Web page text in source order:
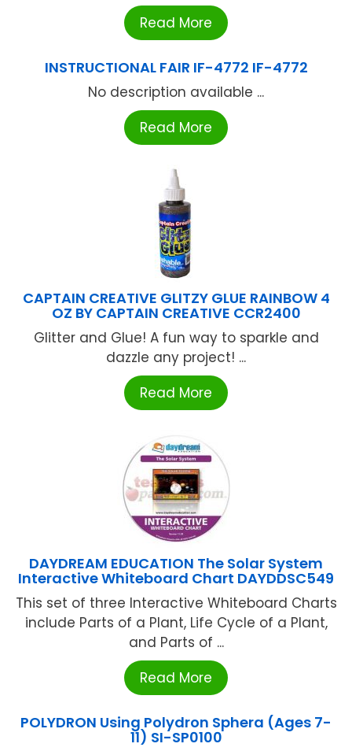
Read More
INSTRUCTIONAL FAIR IF-4772 IF-4772
No description available ...
Read More
CAPTAIN CREATIVE GLITZY GLUE RAINBOW 4
OZ BY CAPTAIN CREATIVE CCR2400
Glitter and Glue! A fun way to sparkle and
dazzle any project! ...
Read More
DAYDREAM EDUCATION The Solar System
Interactive Whiteboard Chart DAYDDSC549
This set of three Interactive Whiteboard Charts
include Parts of a Plant, Life Cycle of a Plant,
and Parts of ...
Read More
POLYDRON Using Polydron Sphera (Ages 7-
11) SI-SP0100